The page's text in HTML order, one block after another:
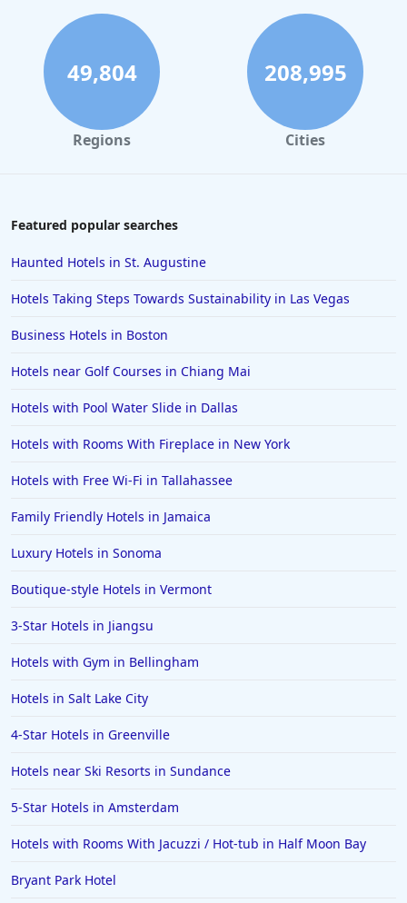
Hotels in Hilton Head Island
Hotels in Kauai
Hotels in Tampa
Hotels in College Station
Hotels in Chattanooga
Hotels in Helen
Hotels in Jacksonville
Hotels in Clearwater
Hotels in National Harbor
Hotels in New Jersey
Hotels in Arlington
Hotels in Panama City
Hotels in Bora Bora
Hotels in Saint Lucia
Hotels in Jacksonville Beach
49,804
Regions
208,995
Cities
Featured popular searches
Haunted Hotels in St. Augustine
Hotels Taking Steps Towards Sustainability in Las Vegas
Business Hotels in Boston
Hotels near Golf Courses in Chiang Mai
Hotels with Pool Water Slide in Dallas
Hotels with Rooms With Fireplace in New York
Hotels with Free Wi-Fi in Tallahassee
Family Friendly Hotels in Jamaica
Luxury Hotels in Sonoma
Boutique-style Hotels in Vermont
3-Star Hotels in Jiangsu
Hotels with Gym in Bellingham
Hotels in Salt Lake City
4-Star Hotels in Greenville
Hotels near Ski Resorts in Sundance
5-Star Hotels in Amsterdam
Hotels with Rooms With Jacuzzi / Hot-tub in Half Moon Bay
Bryant Park Hotel